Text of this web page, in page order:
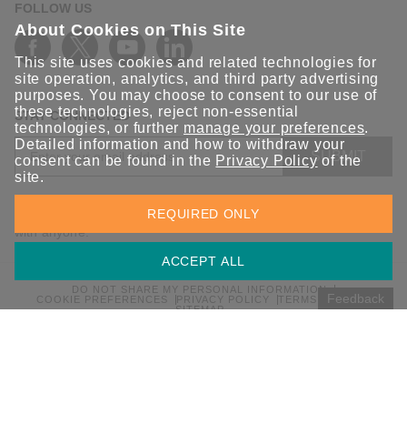
ANT-5G-ASM-02 Series
ANT-5G-ASM-03 Series
ANT-5G-ASM-07 Series
ANT-5G-OSM-03 Series
ANT-5G-OSM-04 Series
ANT-CQB-AHSM-00-3m Series
ANT-CQB-AHSM-03-3m Series
ANT-CQB-AHSM-05-3m Series
ANT-CQB-ASM-01 Series
ANT-GNSS-CSM-02-3m Series
ANT-GPS-CSM-04-3m Series
FOLLOW US
STAY CONNECTED
SUBMIT
Sign up for the latest updates on Moxa solutions. At Moxa, we
have a healthy respect for privacy and will not share your email
with anyone.
DO NOT SHARE MY PERSONAL INFORMATION
COOKIE PREFERENCES
PRIVACY POLICY
TERMS OF USE
SITEMAP
Feedback
About Cookies on This Site
This site uses cookies and related technologies for
site operation, analytics, and third party advertising
purposes. You may choose to consent to our use of
these technologies, reject non-essential
technologies, or further manage your preferences.
Detailed information and how to withdraw your
consent can be found in the Privacy Policy of the
site.
ACCEPT ALL
REQUIRED ONLY